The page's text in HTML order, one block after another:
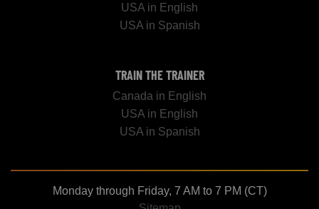
USA in English
USA in Spanish
TRAIN THE TRAINER
Canada in English
USA in English
USA in Spanish
Monday through Friday, 7 AM to 7 PM (CT)